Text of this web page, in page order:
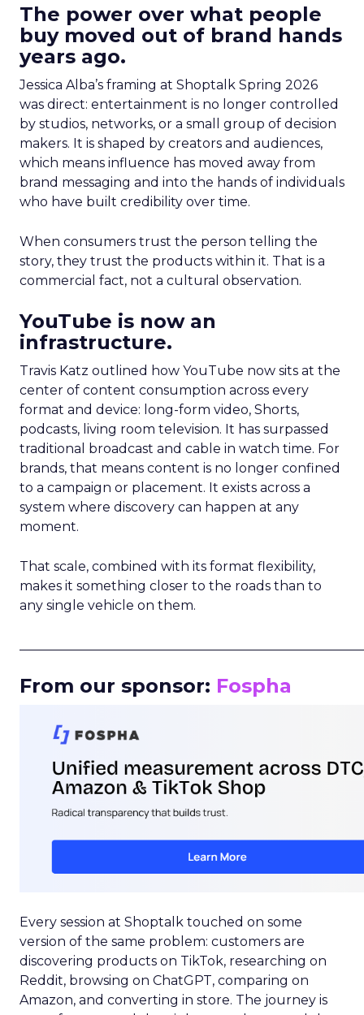
The power over what people
buy moved out of brand hands
years ago.
Jessica Alba’s framing at Shoptalk Spring 2026
was direct: entertainment is no longer controlled
by studios, networks, or a small group of decision
makers. It is shaped by creators and audiences,
which means influence has moved away from
brand messaging and into the hands of individuals
who have built credibility over time.
When consumers trust the person telling the
story, they trust the products within it. That is a
commercial fact, not a cultural observation.
YouTube is now an
infrastructure.
Travis Katz outlined how YouTube now sits at the
center of content consumption across every
format and device: long-form video, Shorts,
podcasts, living room television. It has surpassed
traditional broadcast and cable in watch time. For
brands, that means content is no longer confined
to a campaign or placement. It exists across a
system where discovery can happen at any
moment.
That scale, combined with its format flexibility,
makes it something closer to the roads than to
any single vehicle on them.
From our sponsor: Fospha
Every session at Shoptalk touched on some
version of the same problem: customers are
discovering products on TikTok, researching on
Reddit, browsing on ChatGPT, comparing on
Amazon, and converting in store. The journey is